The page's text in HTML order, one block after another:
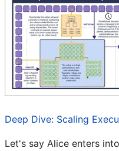
Deep Dive: Scaling
Let's say Alice enters